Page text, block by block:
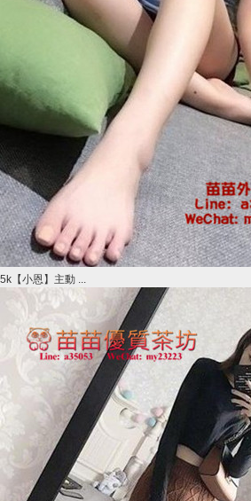
5k【小恩】主動 ...